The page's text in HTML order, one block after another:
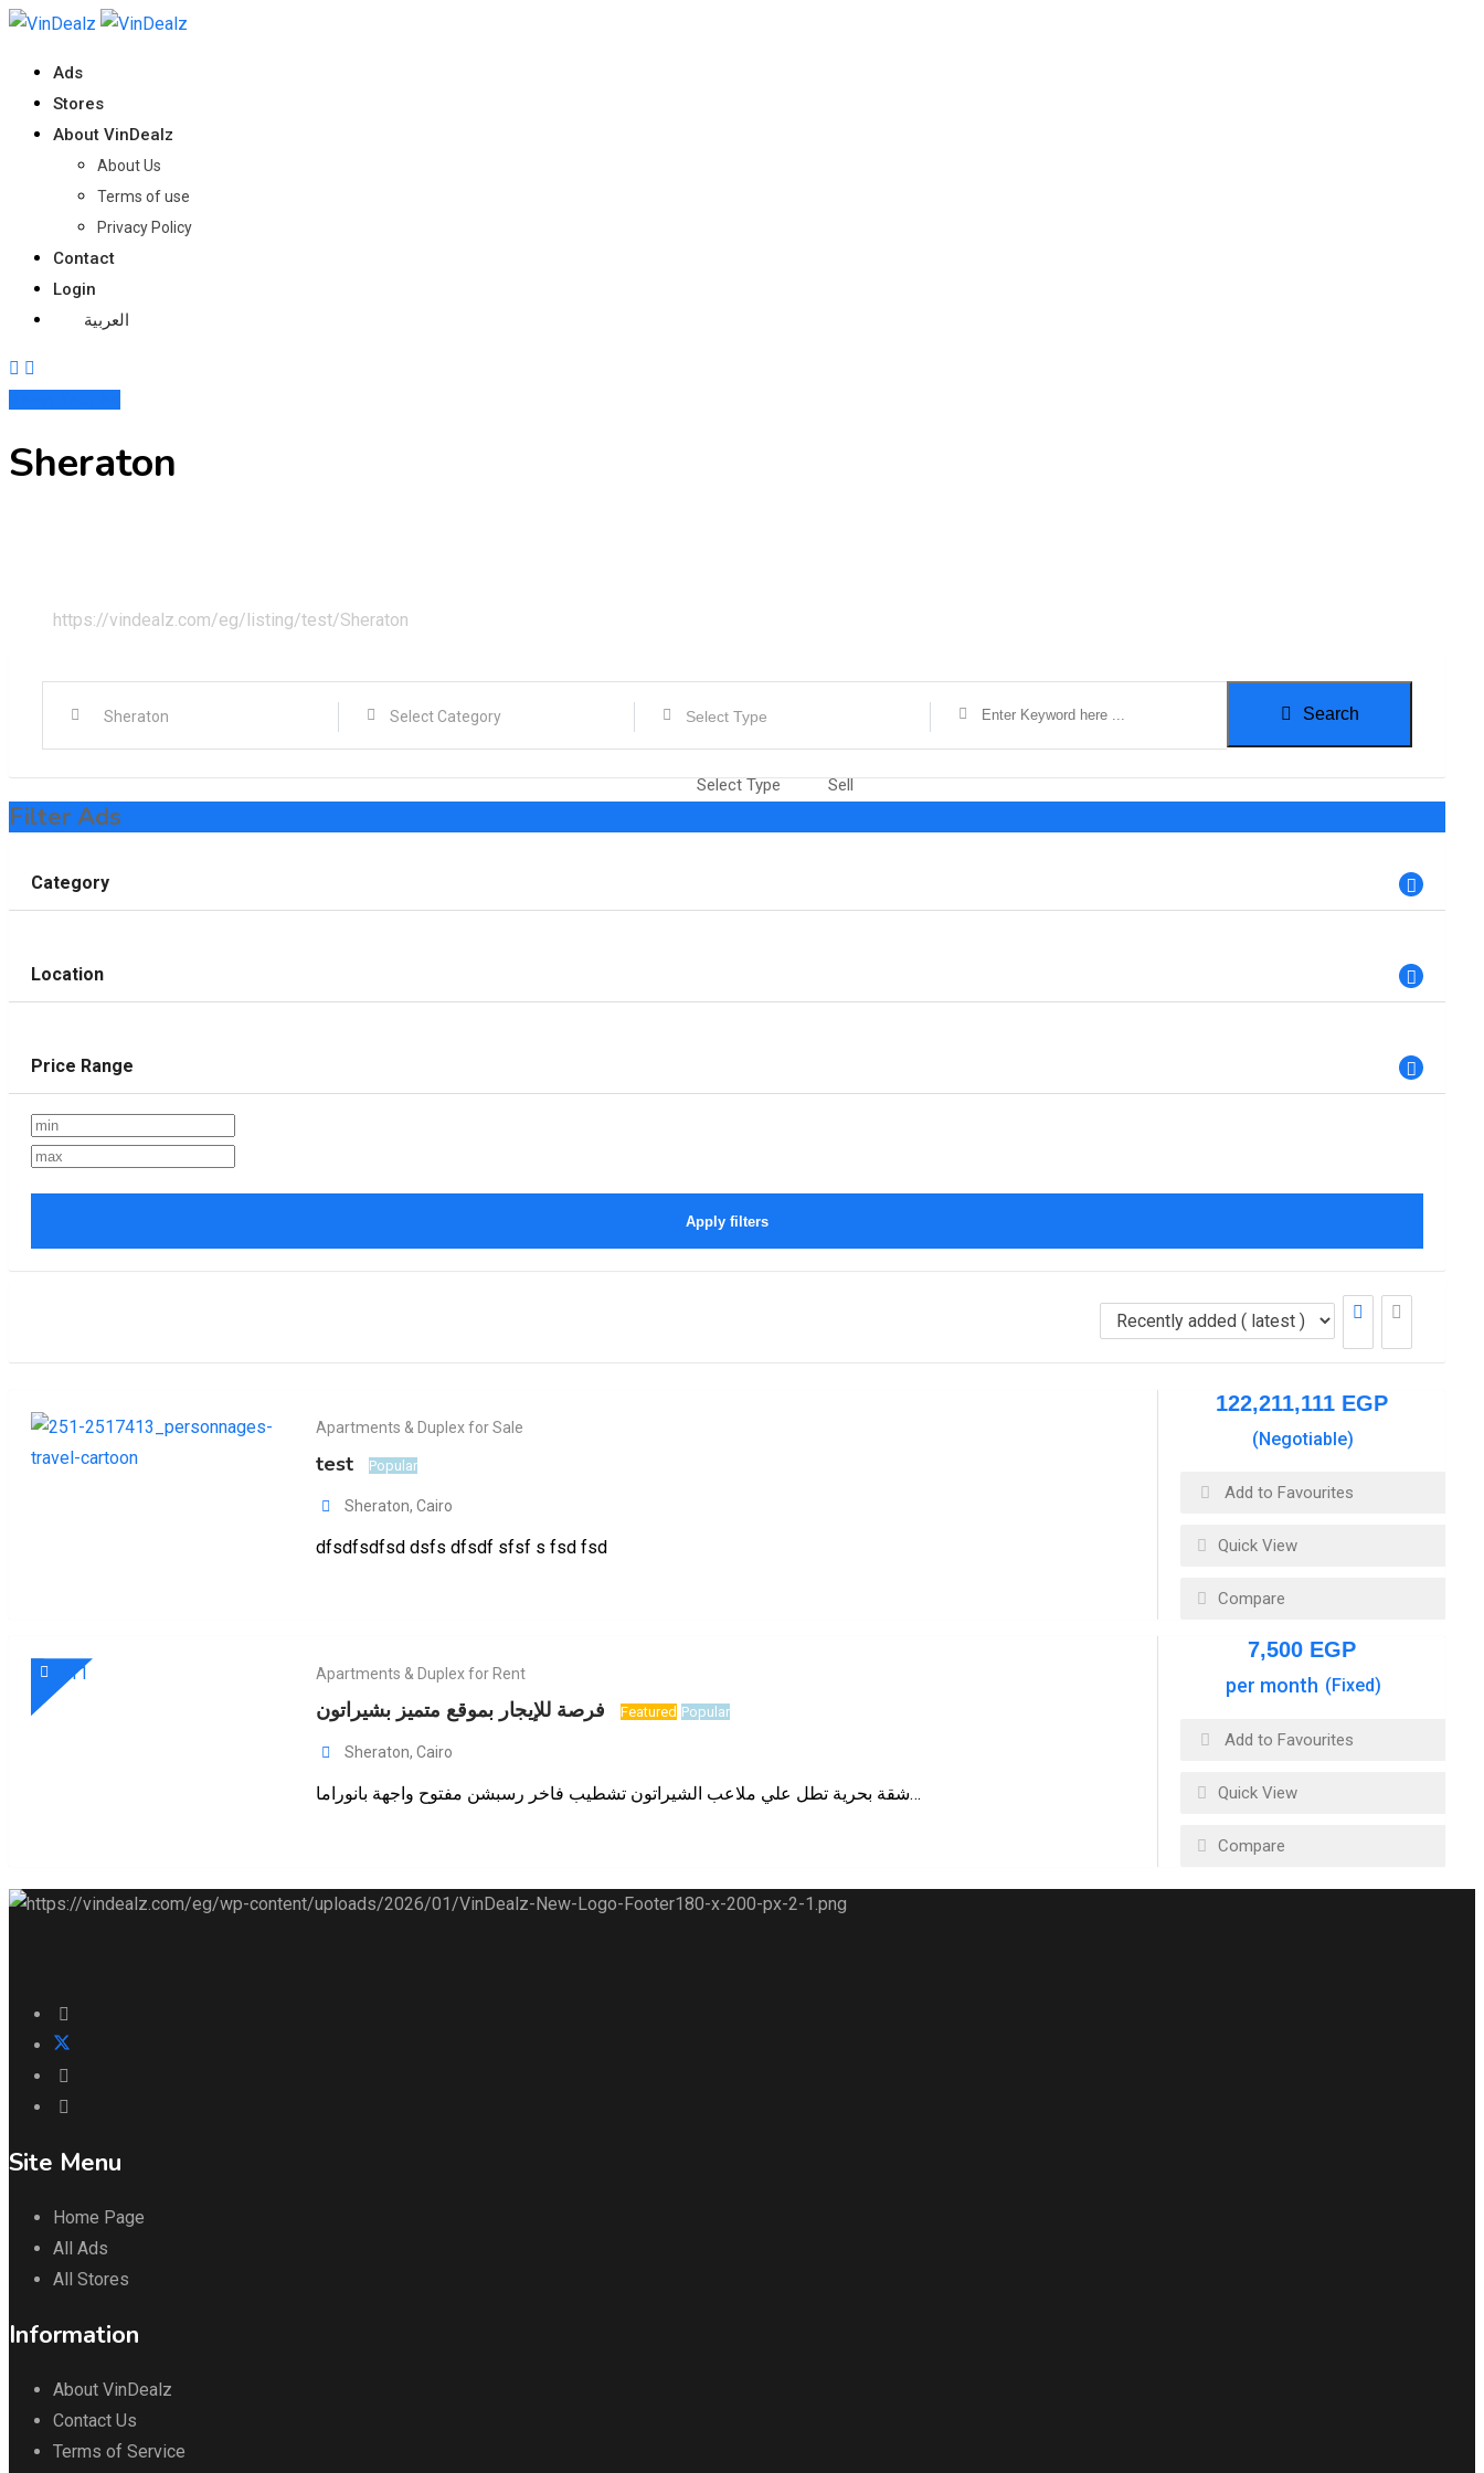
Ads
Stores
About VinDealz
About Us
Terms of use
Privacy Policy
Contact
Login
العربية
Sheraton
https://vindealz.com/eg/listing/test/Sheraton
Select Type
Select Type Sell
Search
Filter Ads
Category
Location
Price Range
Apply filters
Apartments & Duplex for Sale
test Popular
Sheraton, Cairo
dfsdfsdfsd dsfs dfsdf sfsf s fsd fsd
122,211,111 EGP
(Negotiable)
Add to Favourites
Quick View
Compare
Apartments & Duplex for Rent
فرصة للإيجار بموقع متميز بشيراتون Featured Popular
Sheraton, Cairo
شقة بحرية تطل علي ملاعب الشيراتون تشطيب فاخر رسبشن مفتوح واجهة بانوراما…
7,500 EGP
per month (Fixed)
Add to Favourites
Quick View
Compare
Site Menu
Home Page
All Ads
All Stores
Information
About VinDealz
Contact Us
Terms of Service